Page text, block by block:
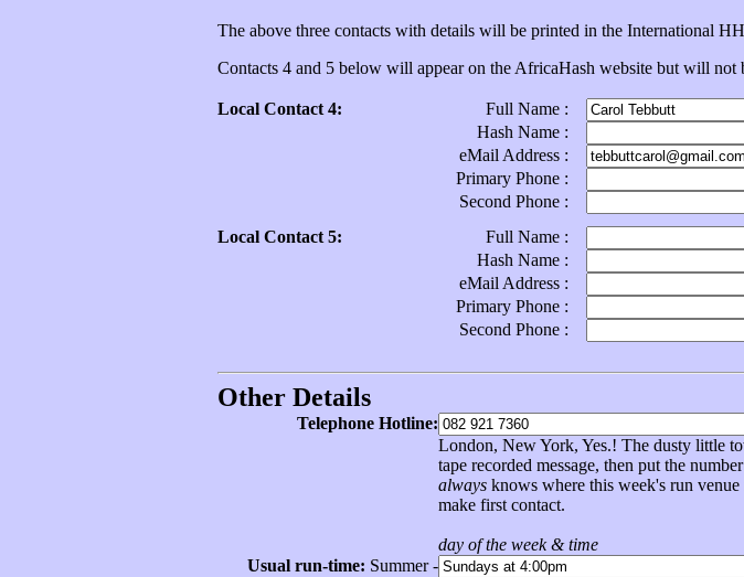
The above three contacts with details will be printed in the International
Contacts 4 and 5 below will appear on the AfricaHash website but will not
Local Contact 4:
Full Name :
Hash Name :
eMail Address :
Primary Phone :
Second Phone :
Local Contact 5:
Full Name :
Hash Name :
eMail Address :
Primary Phone :
Second Phone :
Other Details
Telephone Hotline:
London, New York, Yes.! The dusty little
tape recorded message, then put the
always knows where this week's run
make first contact.
day of the week & time
Usual run-time: Summer -